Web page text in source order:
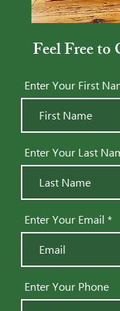
Feel Free to
Enter Your First
Enter Your Last
Enter Your Email
Enter Your Phone